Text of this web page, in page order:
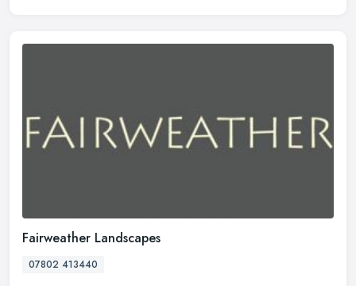
Fairweather Landscapes
07802 413440